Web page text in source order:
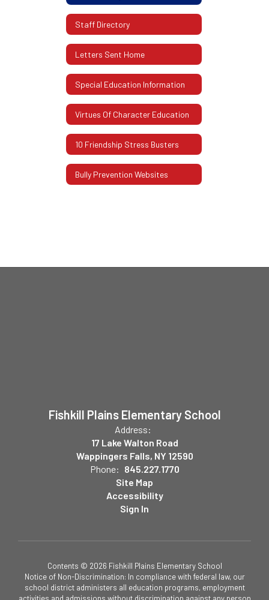
Staff Directory
Letters Sent Home
Special Education Information
Virtues Of Character Education
10 Friendship Stress Busters
Bully Prevention Websites
Fishkill Plains Elementary School
Address:
17 Lake Walton Road
Wappingers Falls, NY 12590
Phone: 845.227.1770
Site Map
Accessibility
Sign In
Contents © 2026 Fishkill Plains Elementary School
Notice of Non-Discrimination: In compliance with federal law, our
school district administers all education programs, employment